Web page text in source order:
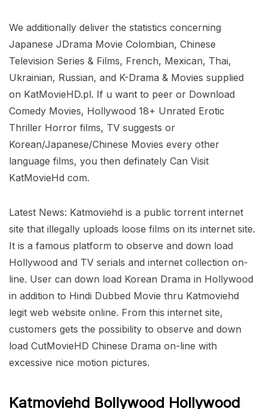
We additionally deliver the statistics concerning
Japanese JDrama Movie Colombian, Chinese
Television Series & Films, French, Mexican, Thai,
Ukrainian, Russian, and K-Drama & Movies supplied
on KatMovieHD.pl. If u want to peer or Download
Comedy Movies, Hollywood 18+ Unrated Erotic
Thriller Horror films, TV suggests or
Korean/Japanese/Chinese Movies every other
language films, you then definately Can Visit
KatMovieHd com.
Latest News: Katmoviehd is a public torrent internet
site that illegally uploads loose films on its internet site.
It is a famous platform to observe and down load
Hollywood and TV serials and internet collection on-
line. User can down load Korean Drama in Hollywood
in addition to Hindi Dubbed Movie thru Katmoviehd
legit web website online. From this internet site,
customers gets the possibility to observe and down
load CutMovieHD Chinese Drama on-line with
excessive nice motion pictures.
Katmoviehd Bollywood Hollywood